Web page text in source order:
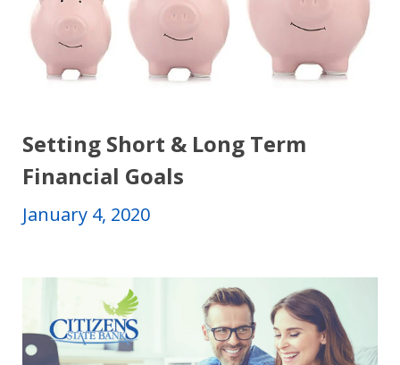
Setting Short & Long Term
Financial Goals
January 4, 2020